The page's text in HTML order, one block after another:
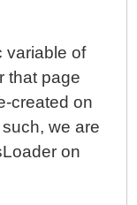
variable of
that page
created on
we are
on